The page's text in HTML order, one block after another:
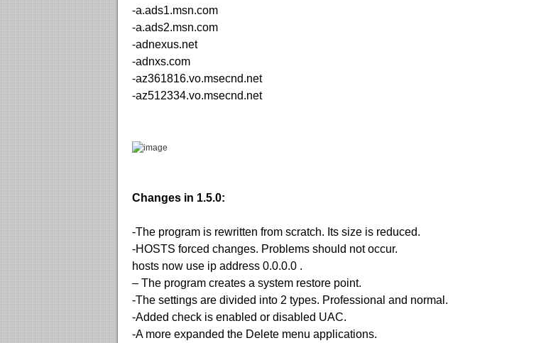
-a.ads1.msn.com
-a.ads2.msn.com
-adnexus.net
-adnxs.com
-az361816.vo.msecnd.net
-az512334.vo.msecnd.net
Changes in 1.5.0:
-The program is rewritten from scratch. Its size is reduced.
-HOSTS forced changes. Problems should not occur.
hosts now use ip address 0.0.0.0 .
– The program creates a system restore point.
-The settings are divided into 2 types. Professional and normal.
-Added check is enabled or disabled UAC.
-A more expanded the Delete menu applications.